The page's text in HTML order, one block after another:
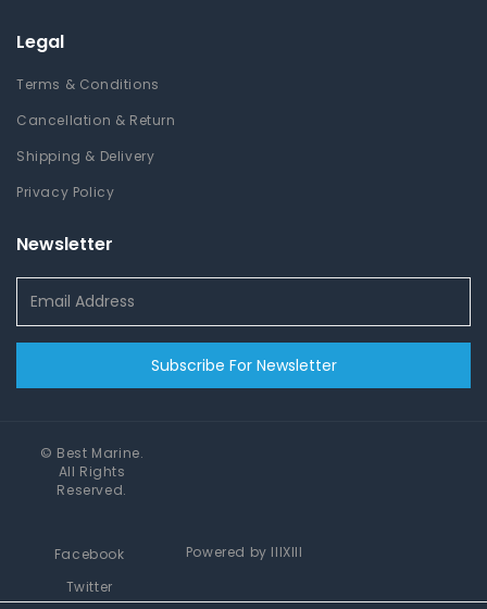
Legal
Terms & Conditions
Cancellation & Return
Shipping & Delivery
Privacy Policy
Newsletter
Subscribe For Newsletter
© Best Marine.
All Rights
Reserved.
Facebook
Twitter
Powered by IIIXIII